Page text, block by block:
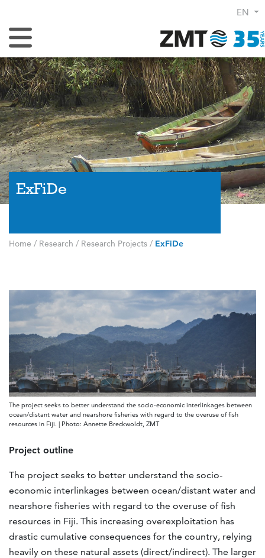
EN
Toggle Navigation
ExFiDe
Home / Research / Research Projects / ExFiDe
The project seeks to better understand the socio-economic interlinkages between
ocean/distant water and nearshore fisheries with regard to the overuse of fish
resources in Fiji. | Photo: Annette Breckwoldt, ZMT
Project outline
The project seeks to better understand the socio-
economic interlinkages between ocean/distant water and
nearshore fisheries with regard to the overuse of fish
resources in Fiji. This increasing overexploitation has
drastic cumulative consequences for the country, relying
heavily on these natural assets (direct/indirect). The larger